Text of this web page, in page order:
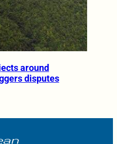
around
disputes